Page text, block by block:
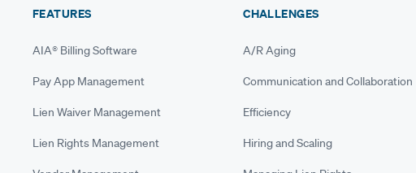
FEATURES
AIA® Billing Software
Pay App Management
Lien Waiver Management
Lien Rights Management
CHALLENGES
A/R Aging
Communication and Collaboration
Efficiency
Hiring and Scaling